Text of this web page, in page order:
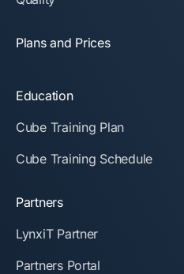
Plans and Prices
Education
Cube Training Plan
Cube Training Schedule
Partners
LynxiT Partner
Partners Portal